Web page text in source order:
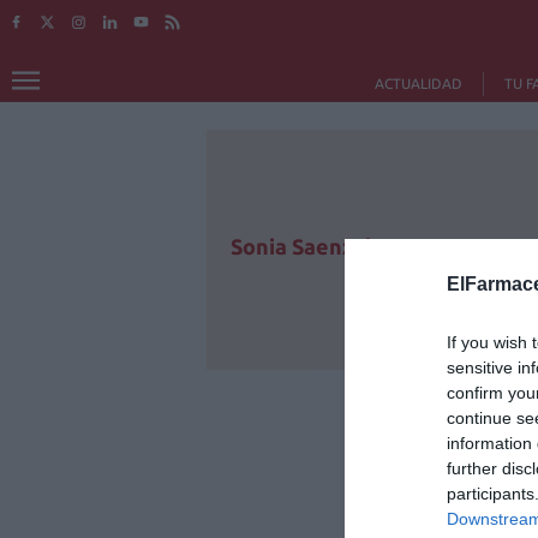
If you wish
sensitive
confirm
continue
information
further
ACTUALIDAD TU
Sonia Saenz de Buruaga